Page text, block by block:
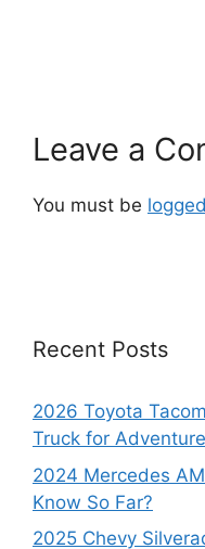
Leave a
You must be
Recent Posts
2026 Toyota
Truck for
2024 Mercedes
Know So Far?
2025 Chevy